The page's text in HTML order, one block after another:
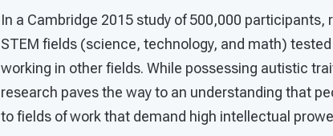
In a Cambridge 2015 study of 500,000
STEM fields (science, technology, and math)
working in other fields. While possessing autistic
research paves the way to an understanding that
to fields of work that demand high intellectual